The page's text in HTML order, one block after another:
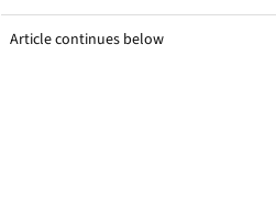
Article continues below